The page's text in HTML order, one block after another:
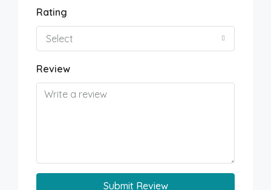
Rating
Select
Review
Submit Review